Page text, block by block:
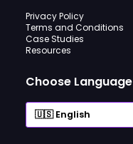
Privacy Policy
Terms and Conditions
Case Studies
Resources
Choose Language